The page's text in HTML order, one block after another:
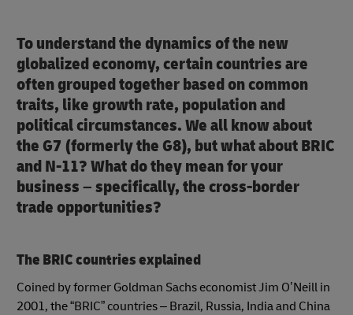
To understand the dynamics of the new
globalized economy, certain countries are
often grouped together based on common
traits, like growth rate, population and
political circumstances. We all know about
the G7 (formerly the G8), but what about BRIC
and N-11? What do they mean for your
business – specifically, the cross-border
trade opportunities?
The BRIC countries explained
Coined by former Goldman Sachs economist Jim O’Neill in
2001, the “BRIC” countries – Brazil, Russia, India and China